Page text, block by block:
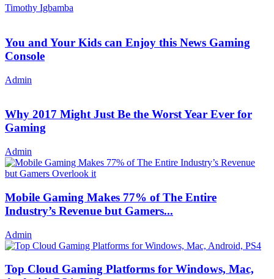
Timothy Igbamba
You and Your Kids can Enjoy this News Gaming
Console
Admin
Why 2017 Might Just Be the Worst Year Ever for
Gaming
Admin
Mobile Gaming Makes 77% of The Entire
Industry’s Revenue but Gamers...
Admin
Top Cloud Gaming Platforms for Windows, Mac,